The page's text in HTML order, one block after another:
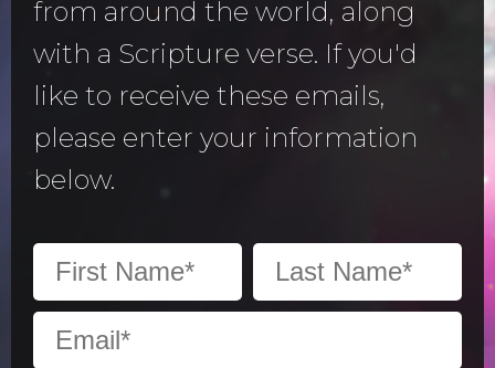
from around the world, along
with a Scripture verse. If you'd
like to receive these emails,
please enter your information
below.